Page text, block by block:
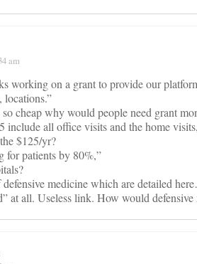
am
working on a grant to provide our
locations.”
cheap why would people need grant
include all office visits and the home
$125/yr?
for patients by 80%,”
defensive medicine which are detailed
at all. Useless link. How would